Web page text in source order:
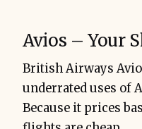
Avios – Your
British Airways
underrated uses of
Because it prices